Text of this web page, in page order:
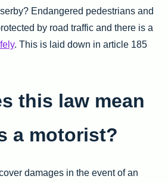
Endangered pedestrians and
by road traffic and there is a
. This is laid down in article 185
this law mean
a motorist?
damages in the event of an